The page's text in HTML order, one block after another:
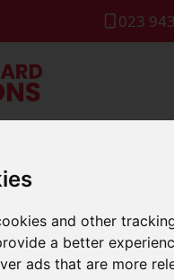
and other
a better
ads that are more
023